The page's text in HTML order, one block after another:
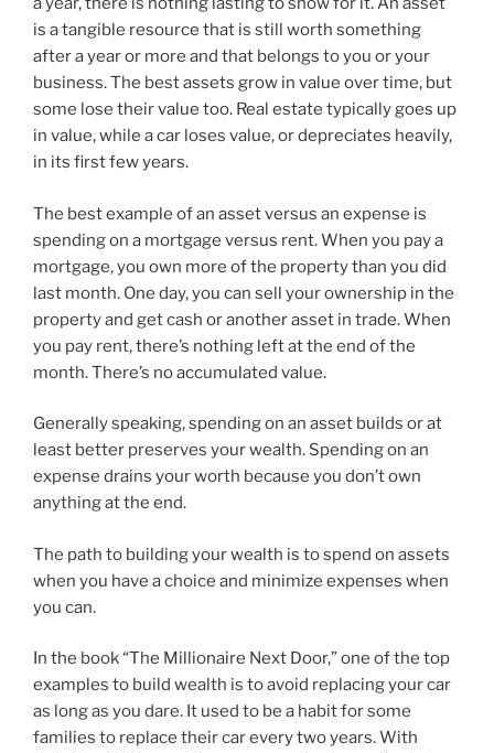
is a tangible resource that is still worth something
after a year or more and that belongs to you or your
business. The best assets grow in value over time, but
some lose their value too. Real estate typically goes up
in value, while a car loses value, or depreciates heavily,
in its first few years.
The best example of an asset versus an expense is
spending on a mortgage versus rent. When you pay a
mortgage, you own more of the property than you did
last month. One day, you can sell your ownership in the
property and get cash or another asset in trade. When
you pay rent, there’s nothing left at the end of the
month. There’s no accumulated value.
Generally speaking, spending on an asset builds or at
least better preserves your wealth. Spending on an
expense drains your worth because you don’t own
anything at the end.
The path to building your wealth is to spend on assets
when you have a choice and minimize expenses when
you can.
In the book “The Millionaire Next Door,” one of the top
examples to build wealth is to avoid replacing your car
as long as you dare. It used to be a habit for some
families to replace their car every two years. With